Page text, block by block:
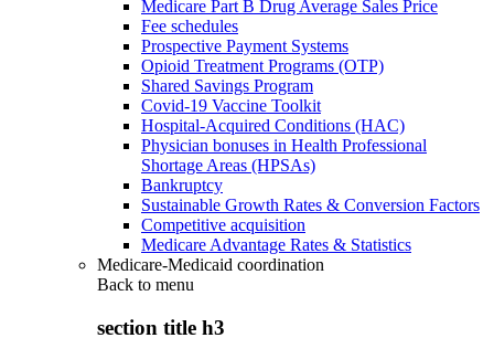
Medicare Part B Drug Average Sales Price
Fee schedules
Prospective Payment Systems
Opioid Treatment Programs (OTP)
Shared Savings Program
Covid-19 Vaccine Toolkit
Hospital-Acquired Conditions (HAC)
Physician bonuses in Health Professional
Shortage Areas (HPSAs)
Bankruptcy
Sustainable Growth Rates & Conversion Factors
Competitive acquisition
Medicare Advantage Rates & Statistics
Medicare-Medicaid coordination
Back to menu
section title h3